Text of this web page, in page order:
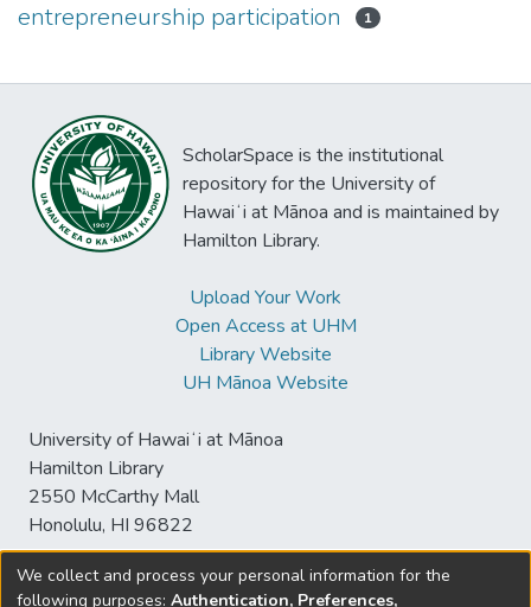
entrepreneurship participation 1
ScholarSpace is the institutional
repository for the University of
Hawaiʻi at Mānoa and is maintained by
Hamilton Library.
Upload Your Work
Open Access at UHM
Library Website
UH Mānoa Website
University of Hawaiʻi at Mānoa
Hamilton Library
2550 McCarthy Mall
Honolulu, HI 96822
We collect and process your personal information for the
following purposes: Authentication, Preferences,